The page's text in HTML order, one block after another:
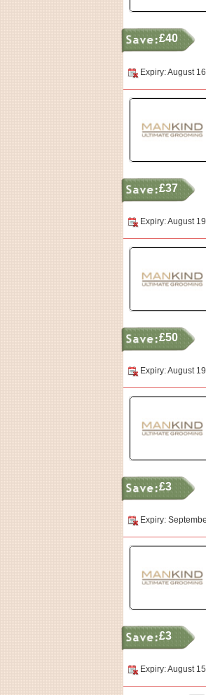
£40
Expiry: August
£37
Expiry: August
£50
Expiry: August
£3
Expiry:
£3
Expiry: August